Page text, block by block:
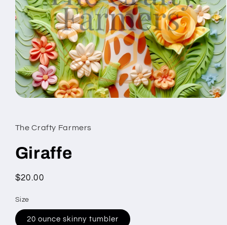
in
modal
The Crafty Farmers
Giraffe
Regular
$20.00
Size
20 ounce skinny tumbler